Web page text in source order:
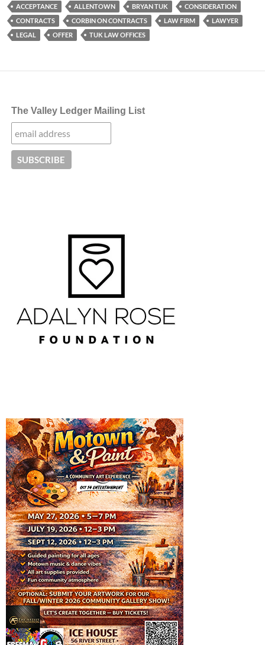
ACCEPTANCE ALLENTOWN BRYAN TUK
CONSIDERATION
CONTRACTS
CORBIN ON CONTRACTS LAW FIRM
LAWYER
LEGAL
OFFER TUK LAW OFFICES
The Valley Ledger Mailing List